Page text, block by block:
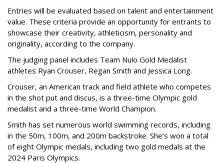
Entries will be evaluated based on talent and entertainment
value. These criteria provide an opportunity for entrants to
showcase their creativity, athleticism, personality and
originality, according to the company.
The judging panel includes Team Nulo Gold Medalist
athletes Ryan Crouser, Regan Smith and Jessica Long.
Crouser, an American track and field athlete who competes
in the shot put and discus, is a three-time Olympic gold
medalist and a three-time World Champion.
Smith has set numerous world swimming records, including
in the 50m, 100m, and 200m backstroke. She’s won a total
of eight Olympic medals, including two gold medals at the
2024 Paris Olympics.